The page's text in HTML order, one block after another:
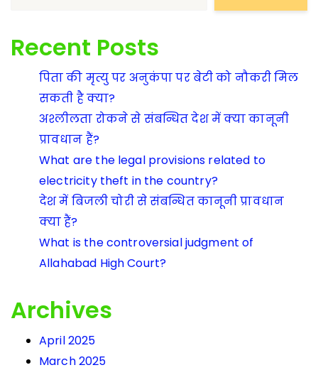
Recent Posts
पिता की मृत्यु पर अनुकंपा पर बेटी को नौकरी मिल
सकती है क्या?
अश्लीलता रोकने से संबन्धित देश में क्या कानूनी
प्रावधान हैं?
What are the legal provisions related to
electricity theft in the country?
देश में बिजली चोरी से संबन्धित कानूनी प्रावधान
क्या हैं?
What is the controversial judgment of
Allahabad High Court?
Archives
April 2025
March 2025